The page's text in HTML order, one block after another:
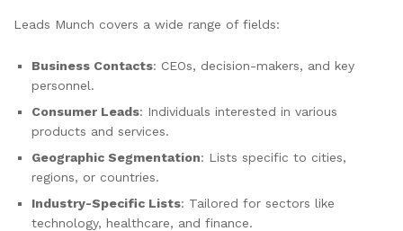
Leads Munch covers a wide range of fields:
Business Contacts: CEOs, decision-makers, and key
personnel.
Consumer Leads: Individuals interested in various
products and services.
Geographic Segmentation: Lists specific to cities,
regions, or countries.
Industry-Specific Lists: Tailored for sectors like
technology, healthcare, and finance.